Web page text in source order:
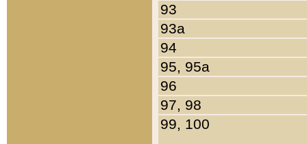
93
93a
94
95, 95a
96
97, 98
99, 100